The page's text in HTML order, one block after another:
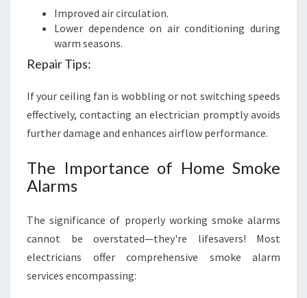
Improved air circulation.
Lower dependence on air conditioning during
warm seasons.
Repair Tips:
If your ceiling fan is wobbling or not switching speeds
effectively, contacting an electrician promptly avoids
further damage and enhances airflow performance.
The Importance of Home Smoke
Alarms
The significance of properly working smoke alarms
cannot be overstated—they're lifesavers! Most
electricians offer comprehensive smoke alarm
services encompassing: